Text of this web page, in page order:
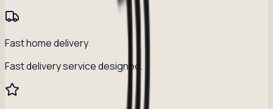
Fast home delivery
Fast delivery service designed.